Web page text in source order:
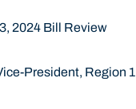
2024 Bill Review
President, Region 1